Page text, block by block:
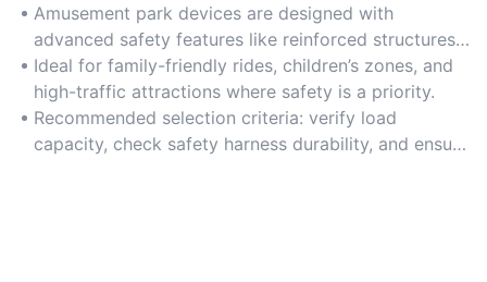
Amusement park devices are designed with
advanced safety features like reinforced structures
and emergency stop systems to ensure rider
protection. Choose models with international safety
certifications (e.g., CE, ISO) for compliance.
Ideal for family-friendly rides, children’s zones, and
high-traffic attractions where safety is a priority.
Recommended selection criteria: verify load
capacity, check safety harness durability, and ensure